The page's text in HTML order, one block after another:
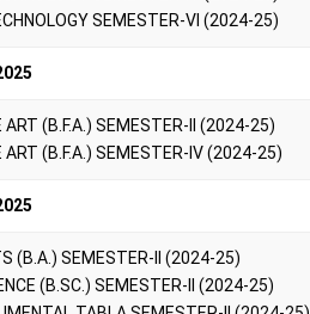
SEMESTER-VI (2024-25)
ART (B.F.A.) SEMESTER-II (2024-25)
ART (B.F.A.) SEMESTER-IV (2024-25)
(B.A.) SEMESTER-II (2024-25)
(B.SC.) SEMESTER-II (2024-25)